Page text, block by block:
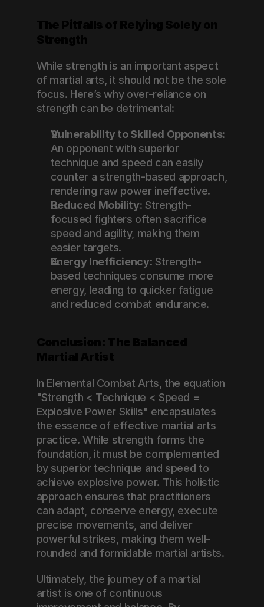
While strength is an important aspect
of martial arts, it should not be the sole
focus. Here’s why over-reliance on
strength can be detrimental:
Vulnerability to Skilled Opponents:
An opponent with superior
technique and speed can easily
counter a strength-based approach,
rendering raw power ineffective.
Reduced Mobility: Strength-
focused fighters often sacrifice
speed and agility, making them
easier targets.
Energy Inefficiency: Strength-
based techniques consume more
energy, leading to quicker fatigue
and reduced combat endurance.
In Elemental Combat Arts, the equation
"Strength < Technique < Speed =
Explosive Power Skills" encapsulates
the essence of effective martial arts
practice. While strength forms the
foundation, it must be complemented
by superior technique and speed to
achieve explosive power. This holistic
approach ensures that practitioners
can adapt, conserve energy, execute
precise movements, and deliver
powerful strikes, making them well-
rounded and formidable martial artists.
Ultimately, the journey of a martial
artist is one of continuous